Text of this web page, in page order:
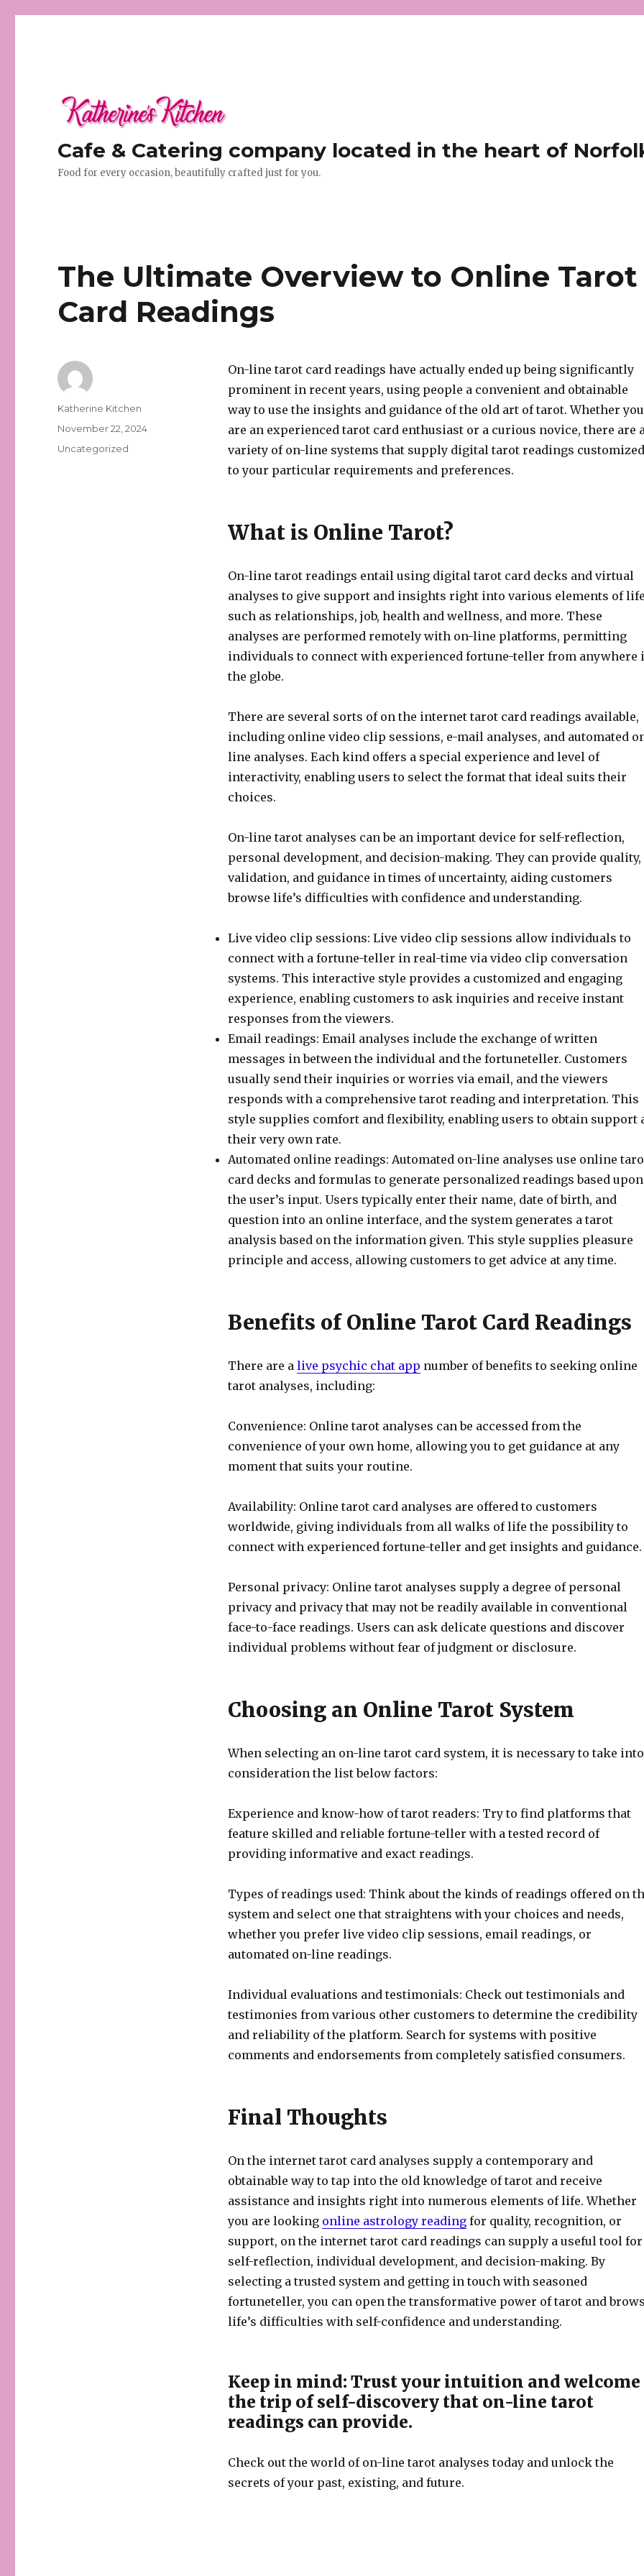
Cafe & Catering company located in the heart of
Food for every occasion, beautifully crafted just for you.
The Ultimate Overview to Online Tarot
Card Readings
On-line tarot card readings have actually ended up being significantly
prominent in recent years, using people a convenient and obtainable
way to use the insights and guidance of the old art of tarot. Whether you
are an experienced tarot card enthusiast or a curious novice, there are
variety of on-line systems that supply digital tarot readings customized
to your particular requirements and preferences.
What is Online Tarot?
On-line tarot readings entail using digital tarot card decks and virtual
analyses to give support and insights right into various elements of
such as relationships, job, health and wellness, and more. These
analyses are performed remotely with on-line platforms, permitting
individuals to connect with experienced fortune-teller from anywhere
the globe.
There are several sorts of on the internet tarot card readings available,
including online video clip sessions, e-mail analyses, and automated
line analyses. Each kind offers a special experience and level of
interactivity, enabling users to select the format that ideal suits their
choices.
On-line tarot analyses can be an important device for self-reflection,
personal development, and decision-making. They can provide quality,
validation, and guidance in times of uncertainty, aiding customers
browse life’s difficulties with confidence and understanding.
Live video clip sessions: Live video clip sessions allow individuals to
connect with a fortune-teller in real-time via video clip conversation
systems. This interactive style provides a customized and engaging
experience, enabling customers to ask inquiries and receive instant
responses from the viewers.
Email readings: Email analyses include the exchange of written
messages in between the individual and the fortuneteller. Customers
usually send their inquiries or worries via email, and the viewers
responds with a comprehensive tarot reading and interpretation. This
style supplies comfort and flexibility, enabling users to obtain support
their very own rate.
Automated online readings: Automated on-line analyses use online
card decks and formulas to generate personalized readings based upon
the user’s input. Users typically enter their name, date of birth, and
question into an online interface, and the system generates a tarot
analysis based on the information given. This style supplies pleasure
principle and access, allowing customers to get advice at any time.
Benefits of Online Tarot Card Readings
There are a live psychic chat app number of benefits to seeking online
tarot analyses, including:
Convenience: Online tarot analyses can be accessed from the
convenience of your own home, allowing you to get guidance at any
moment that suits your routine.
Availability: Online tarot card analyses are offered to customers
worldwide, giving individuals from all walks of life the possibility to
connect with experienced fortune-teller and get insights and guidance.
Personal privacy: Online tarot analyses supply a degree of personal
privacy and privacy that may not be readily available in conventional
face-to-face readings. Users can ask delicate questions and discover
individual problems without fear of judgment or disclosure.
Choosing an Online Tarot System
When selecting an on-line tarot card system, it is necessary to take into
consideration the list below factors:
Experience and know-how of tarot readers: Try to find platforms that
feature skilled and reliable fortune-teller with a tested record of
providing informative and exact readings.
Types of readings used: Think about the kinds of readings offered on
system and select one that straightens with your choices and needs,
whether you prefer live video clip sessions, email readings, or
automated on-line readings.
Individual evaluations and testimonials: Check out testimonials and
testimonies from various other customers to determine the credibility
and reliability of the platform. Search for systems with positive
comments and endorsements from completely satisfied consumers.
Final Thoughts
On the internet tarot card analyses supply a contemporary and
obtainable way to tap into the old knowledge of tarot and receive
assistance and insights right into numerous elements of life. Whether
you are looking online astrology readingfor quality, recognition, or
support, on the internet tarot card readings can supply a useful tool for
self-reflection, individual development, and decision-making. By
selecting a trusted system and getting in touch with seasoned
fortuneteller, you can open the transformative power of tarot and
life’s difficulties with self-confidence and understanding.
Keep in mind: Trust your intuition and welcome
the trip of self-discovery that on-line tarot
readings can provide.
Check out the world of on-line tarot analyses today and unlock the
secrets of your past, existing, and future.
Author
Katherine Kitchen
Posted
on
November 22, 2024
Categories
Uncategorized